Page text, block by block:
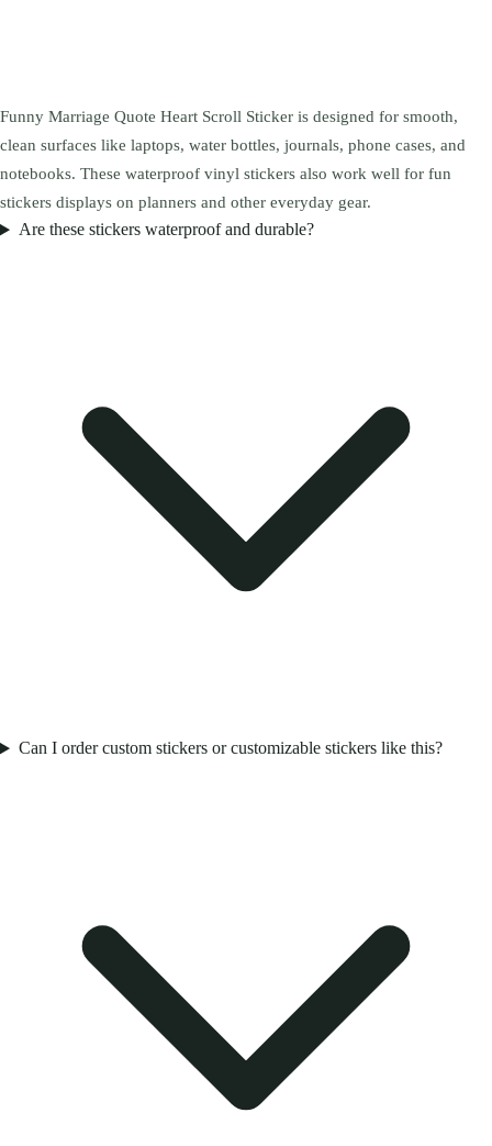
Funny Marriage Quote Heart Scroll Sticker is designed for smooth,
clean surfaces like laptops, water bottles, journals, phone cases, and
notebooks. These waterproof vinyl stickers also work well for fun
stickers displays on planners and other everyday gear.
Are these stickers waterproof and durable?
Can I order custom stickers or customizable stickers like this?